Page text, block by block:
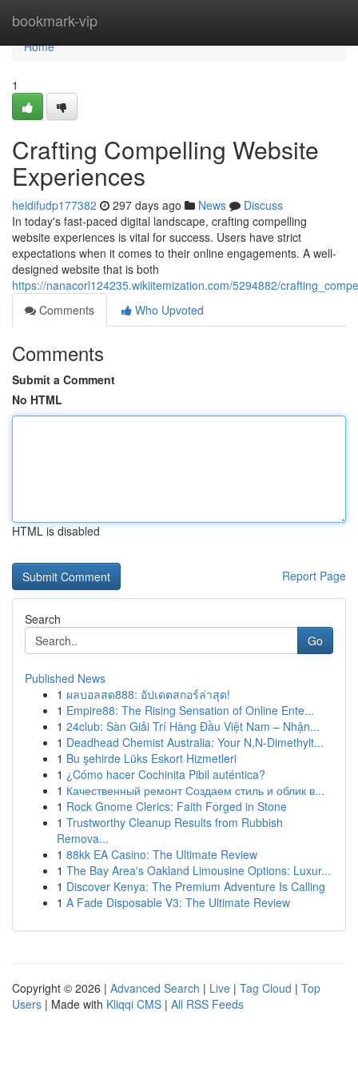
bookmark-vip
Home
Home
1
Crafting Compelling Website
Experiences
heidifudp177382 297 days ago News
Discuss
In today's fast-paced digital landscape, crafting compelling
website experiences is vital for success. Users have strict
expectations when it comes to their online engagements. A well-
designed website that is both
https://nanacorl124235.wikiitemization.com/5294882/
Comments
Who Upvoted
Comments
Submit a Comment
No HTML
HTML is disabled
Report Page
Search
Go
Published News
1 ผลบอลสด888: อัปเดตสกอร์ล่าสุด!
1 Empire88: The Rising Sensation of Online Ente...
1 24club: Sàn Giải Trí Hàng Đầu Việt Nam – Nhận...
1 Deadhead Chemist Australia: Your N,N-Dimethylt...
1 Bu şehirde Lüks Eskort Hizmetleri
1 ¿Cómo hacer Cochinita Pibil auténtica?
1 Качественный ремонт Создаем стиль и облик в...
1 Rock Gnome Clerics: Faith Forged in Stone
1 Trustworthy Cleanup Results from Rubbish
Remova...
1 88kk EA Casino: The Ultimate Review
1 The Bay Area's Oakland Limousine Options: Luxur...
1 Discover Kenya: The Premium Adventure Is Calling
1 A Fade Disposable V3: The Ultimate Review
Copyright © 2026 | Advanced Search | Live | Tag Cloud | Top
Users | Made with Kliqqi CMS | All RSS Feeds